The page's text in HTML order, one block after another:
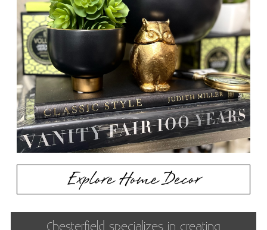
Explore Home Decor
Chesterfield specializes in creating